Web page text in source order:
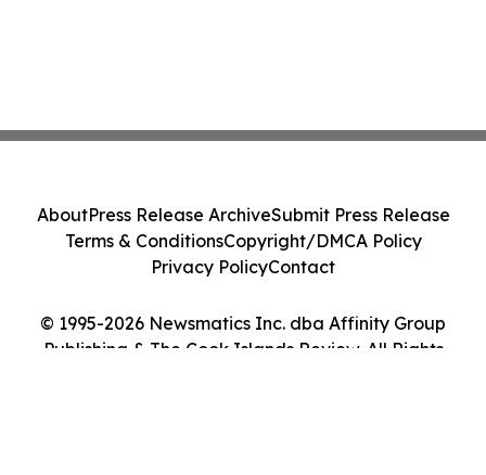
© 1995-2026 Newsmatics Inc. dba Affinity Group
Publishing & The Cook Islands Review. All Rights
AboutPress Release ArchiveSubmit Press Release
Terms & ConditionsCopyright/DMCA Policy
Privacy PolicyContact